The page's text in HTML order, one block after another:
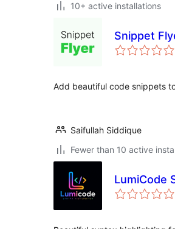
10+ active installations
Snippet
Add beautiful code snippets
Saifullah Siddique
Fewer than 10 active
LumiCode